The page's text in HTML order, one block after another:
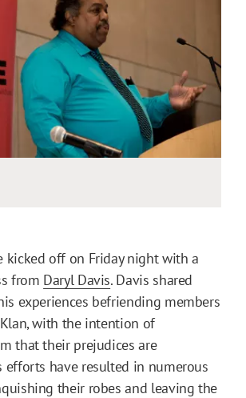
kicked off on Friday night with a
from Daryl Davis. Davis shared
experiences befriending members
with the intention of
that their prejudices are
efforts have resulted in numerous
their robes and leaving the